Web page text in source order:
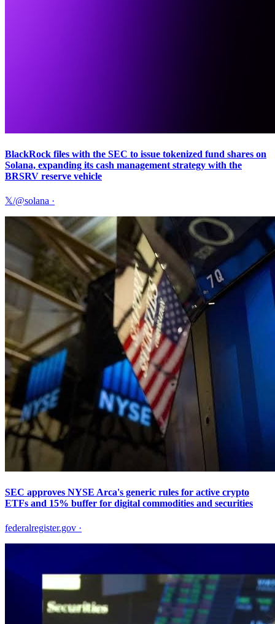
BlackRock files with the SEC to issue tokenized fund shares on
Solana, expanding its cash management strategy with the
BRSRV reserve vehicle
𝕏/@solana ·
SEC approves NYSE Arca's generic rules for active crypto
ETFs and 15% buffer for digital commodities and securities
federalregister.gov ·